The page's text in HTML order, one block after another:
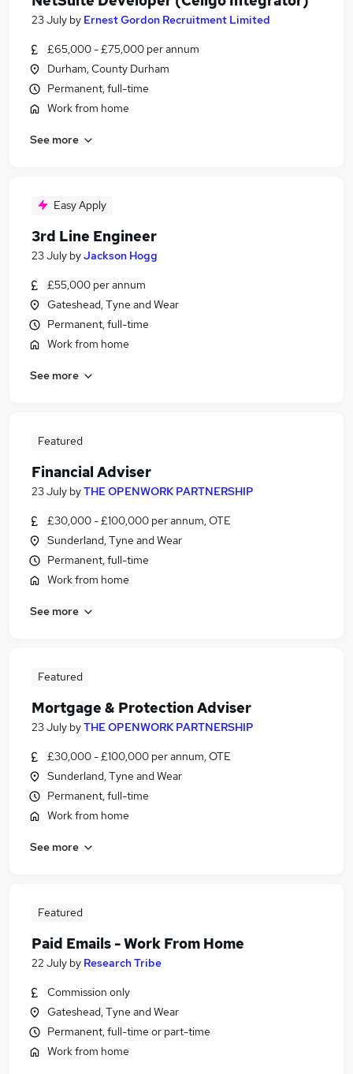
23 July by Ernest Gordon Recruitment Limited
£65,000 - £75,000 per annum
Durham, County Durham
Permanent, full-time
Work from home
See more
Easy Apply
3rd Line Engineer
23 July byJackson Hogg
£55,000 per annum
Gateshead, Tyne and Wear
Permanent, full-time
Work from home
See more
Featured
Financial Adviser
23 July byTHE OPENWORK PARTNERSHIP
£30,000 - £100,000 per annum, OTE
Sunderland, Tyne and Wear
Permanent, full-time
Work from home
See more
Featured
Mortgage & Protection Adviser
23 July byTHE OPENWORK PARTNERSHIP
£30,000 - £100,000 per annum, OTE
Sunderland, Tyne and Wear
Permanent, full-time
Work from home
See more
Featured
Paid Emails - Work From Home
22 July by Research Tribe
Commission only
Gateshead, Tyne and Wear
Permanent, full-time or part-time
Work from home